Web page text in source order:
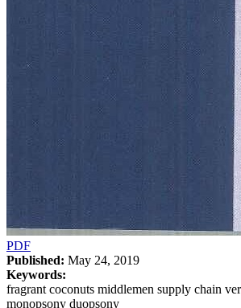
PDF
Published: May 24, 2019
Keywords:
fragrant coconuts middlemen supply chain
monopsony duopsony